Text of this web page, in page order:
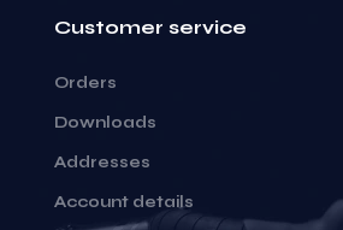
Customer service
Orders
Downloads
Addresses
Account details